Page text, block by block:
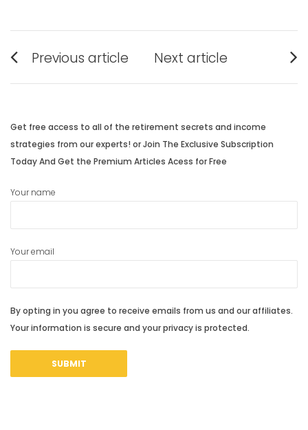
Post
navigation
Previous article
post:
Next article
post:
Get free access to all of the retirement secrets and income
strategies from our experts! or Join The Exclusive Subscription
Today And Get the Premium Articles Acess for Free
Your name
Your email
By opting in you agree to receive emails from us and our affiliates.
Your information is secure and your privacy is protected.